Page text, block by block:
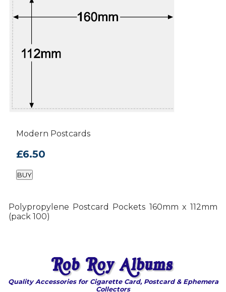
Modern Postcards
£6.50
BUY
Polypropylene Postcard Pockets 160mm x 112mm
(pack 100)
Quality Accessories for Cigarette Card, Postcard & Ephemera
Collectors